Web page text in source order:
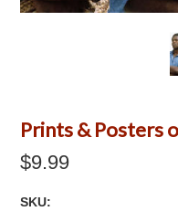
Prints & Posters
$9.99
SKU: